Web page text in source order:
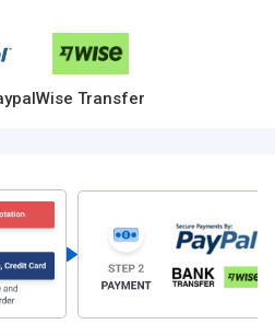
Wise Transfer